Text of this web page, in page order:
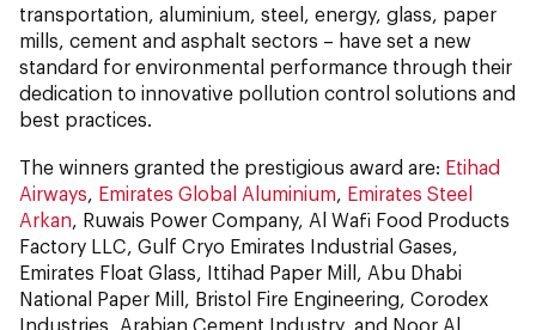
transportation, aluminium, steel, energy, glass, paper
mills, cement and asphalt sectors – have set a new
standard for environmental performance through their
dedication to innovative pollution control solutions and
best practices.
The winners granted the prestigious award are: Etihad
Airways Emirates Global Aluminium Emirates Steel
Arkan , Ruwais Power Company, Al Wafi Food Products
Factory LLC, Gulf Cryo Emirates Industrial Gases,
Emirates Float Glass, Ittihad Paper Mill, Abu Dhabi
National Paper Mill, Bristol Fire Engineering, Corodex
Industries, Arabian Cement Industry, and Noor Al